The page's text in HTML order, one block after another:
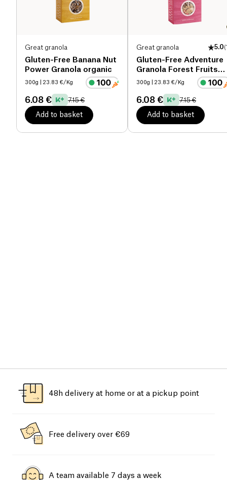
Great granola
Gluten-Free Banana Nut
Power Granola organic
300g | 23.83 €/Kg
6.08 € 7.15 €
Add to basket
Great granola 5.0(
Gluten-Free Adventure
Granola Forest Fruits
organic
300g | 23.83 €/Kg
6.08 € 7.15 €
Add to basket
48h delivery at home or at a pickup point
Free delivery over €69
A team available 7 days a week